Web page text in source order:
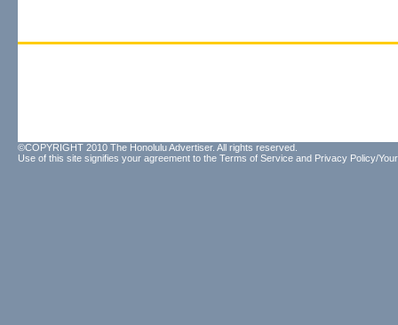
©COPYRIGHT 2010 The Honolulu Advertiser. All rights reserved.
Use of this site signifies your agreement to the Terms of Service and Privacy Policy/